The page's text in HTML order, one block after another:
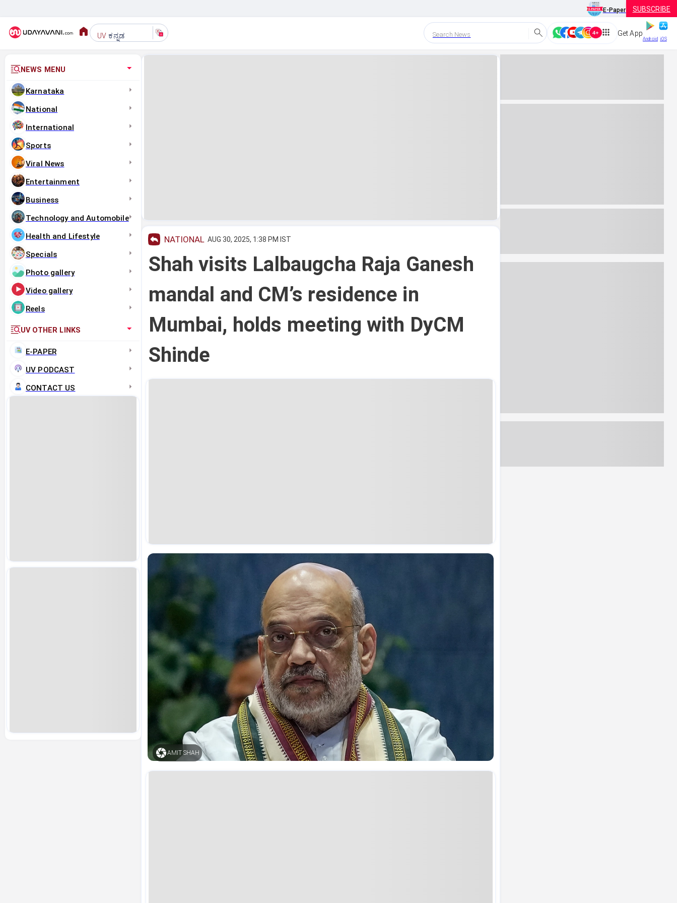
E-Paper SUBSCRIBE
UV ಕನ್ನಡ Search News Get App
Android iOS
NEWS MENU
Karnataka
National
International
Sports
Viral News
Entertainment
Business
Technology and Automobile
Health and Lifestyle
Specials
Photo gallery
Video gallery
Reels
UV OTHER LINKS
E-PAPER
UV PODCAST
CONTACT US
NATIONAL AUG 30, 2025, 1:38 PM IST
Shah visits Lalbaugcha Raja Ganesh
mandal and CM’s residence in
Mumbai, holds meeting with DyCM
Shinde
AMIT SHAH